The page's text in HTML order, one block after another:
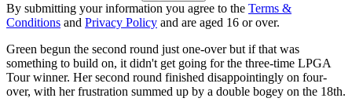
By submitting your information you agree to the Terms &
Conditions and Privacy Policy and are aged 16 or over.
Green begun the second round just one-over but if that was
something to build on, it didn't get going for the three-time LPGA
Tour winner. Her second round finished disappointingly on four-
over, with her frustration summed up by a double bogey on the 18th.